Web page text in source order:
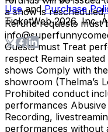
a show is
Refund requests must
Guests must Treat
respect Remain
shows Comply with
showroom (Thelma’s
Prohibited conduct
performances
Recording,
performances without
Use and Purchase
TicketWeb2026, Inc.